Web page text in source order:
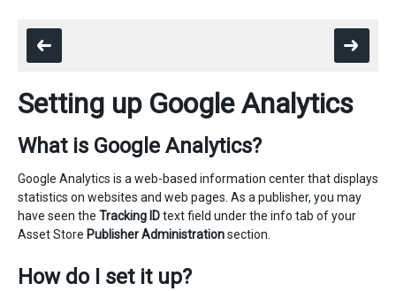
Setting up Google Analytics
What is Google Analytics?
Google Analytics is a web-based information center that displays
statistics on websites and web pages. As a publisher, you may
have seen the Tracking IDtext field under the info tab of your
Asset Store Publisher Administrationsection.
How do I set it up?